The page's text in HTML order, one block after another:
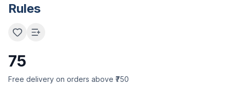
Rules
75
Free delivery on orders above ₹750